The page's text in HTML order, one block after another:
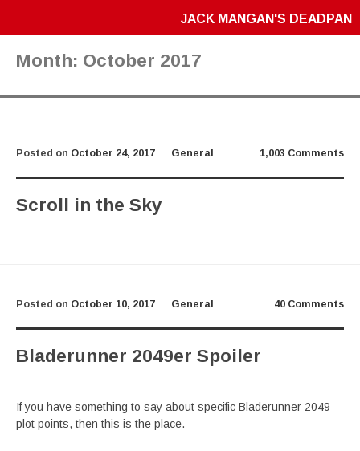
JACK MANGAN'S DEADPAN
Month: October 2017
1,003 Comments
Posted on October 24, 2017 General
Scroll in the Sky
40 Comments
Posted on October 10, 2017 General
Bladerunner 2049er Spoiler
If you have something to say about specific Bladerunner 2049
plot points, then this is the place.